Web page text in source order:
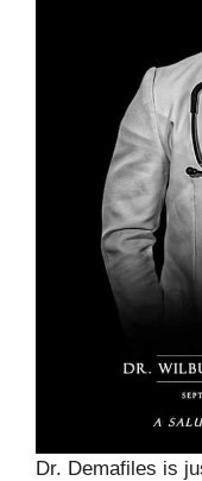
Dr. Demafiles is